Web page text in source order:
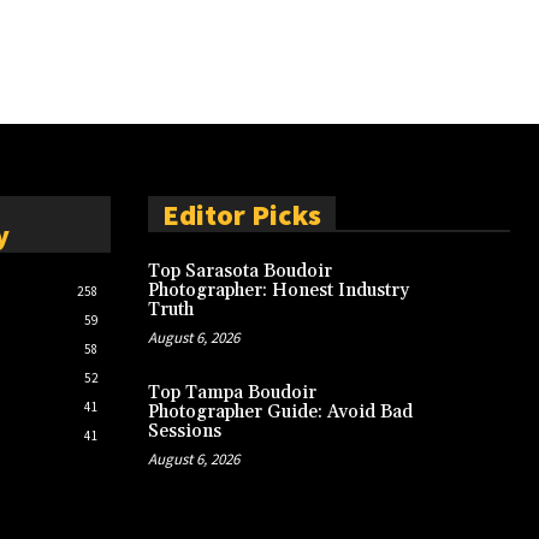
258
59
58
52
41
41
Editor Picks
Top Sarasota Boudoir
Photographer: Honest Industry
Truth
August 6, 2026
Top Tampa Boudoir
Photographer Guide: Avoid Bad
Sessions
August 6, 2026